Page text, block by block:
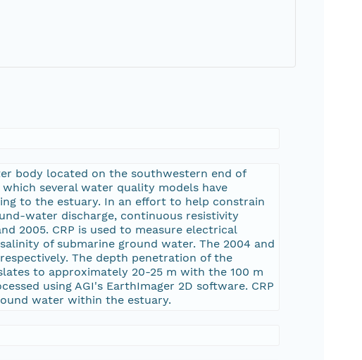
body located on the southwestern end of
several water quality models have
to the estuary. In an effort to help constrain
water discharge, continuous resistivity
2005. CRP is used to measure electrical
of submarine ground water. The 2004 and
The depth penetration of the
to approximately 20-25 m with the 100 m
using AGI's EarthImager 2D software. CRP
water within the estuary.